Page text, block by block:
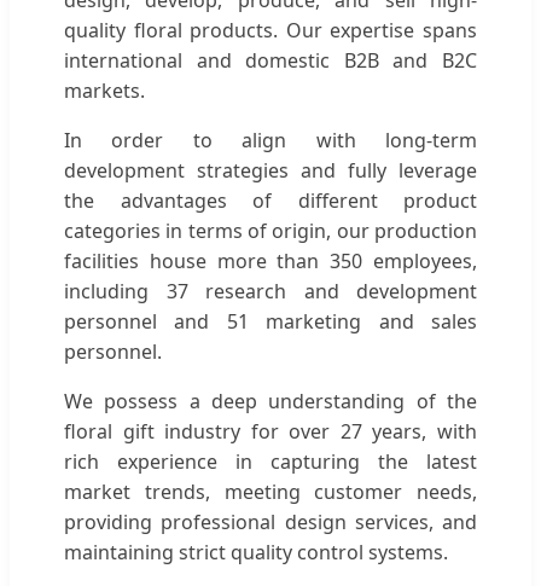
quality floral products. Our expertise spans
international and domestic B2B and B2C
markets.
In order to align with long-term
development strategies and fully leverage
the advantages of different product
categories in terms of origin, our production
facilities house more than 350 employees,
including 37 research and development
personnel and 51 marketing and sales
personnel.
We possess a deep understanding of the
floral gift industry for over 27 years, with
rich experience in capturing the latest
market trends, meeting customer needs,
providing professional design services, and
maintaining strict quality control systems.